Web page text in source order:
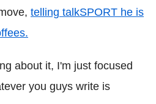
telling talkSPORT he is
about it, I'm just focused
you guys write is